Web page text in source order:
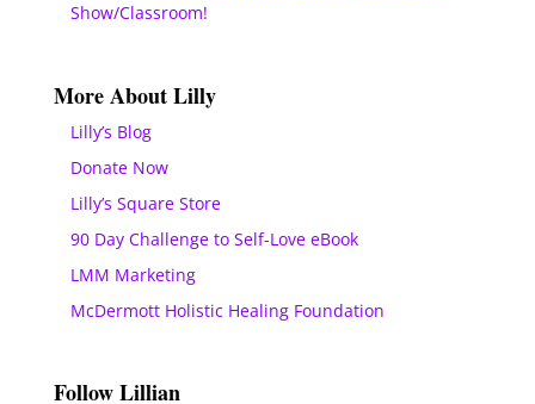
Show/Classroom!
More About Lilly
Lilly’s Blog
Donate Now
Lilly’s Square Store
90 Day Challenge to Self-Love eBook
LMM Marketing
McDermott Holistic Healing Foundation
Follow Lillian